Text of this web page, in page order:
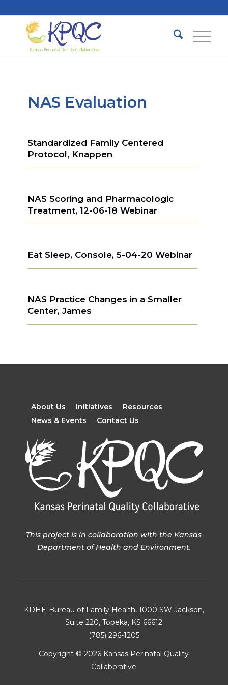
NAS Evaluation
Standardized Family Centered
Protocol, Knappen
NAS Scoring and Pharmacologic
Treatment, 12-06-18 Webinar
Eat Sleep, Console, 5-04-20 Webinar
NAS Practice Changes in a Smaller
Center, James
About Us Initiatives
Resources
News & Events
Contact Us
This project is in collaboration with the Kansas
Department of Health and Environment.
KDHE-Bureau of Family Health, 1000 SW Jackson,
Suite 220, Topeka, KS 66612
(785) 296-1205
Copyright ©2026 Kansas Perinatal Quality
Collaborative